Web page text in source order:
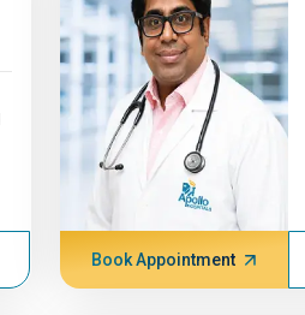
Book Appointment